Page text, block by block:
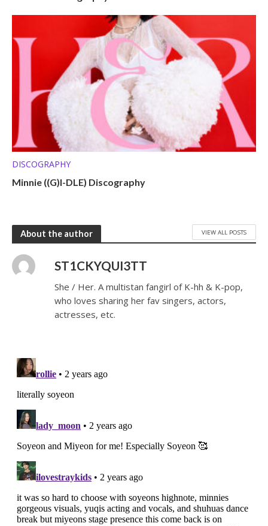
DISCOGRAPHY
Minnie ((G)I-DLE) Discography
About the author VIEW ALL POSTS
ST1CKYQUI3TT
She / Her. A multistan fangirl of K-hh & K-pop,
who loves sharing her fav singers, actors,
actresses, etc.